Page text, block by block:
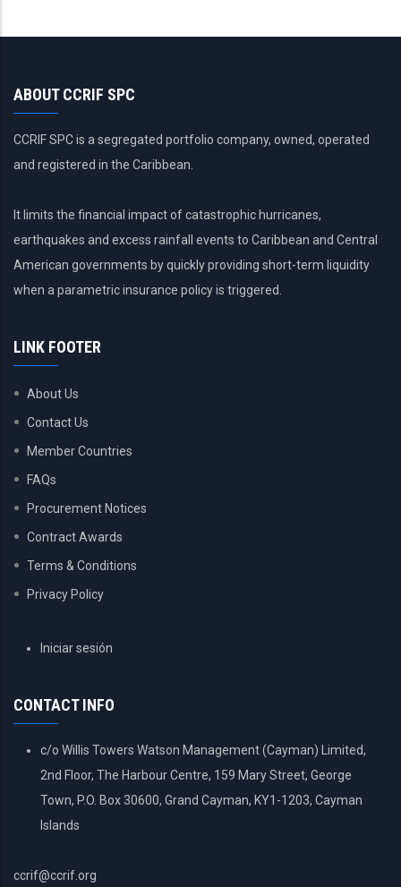
ABOUT CCRIF SPC
CCRIF SPC is a segregated portfolio company, owned, operated
and registered in the Caribbean.
It limits the financial impact of catastrophic hurricanes,
earthquakes and excess rainfall events to Caribbean and Central
American governments by quickly providing short-term liquidity
when a parametric insurance policy is triggered.
LINK FOOTER
About Us
Contact Us
Member Countries
FAQs
Procurement Notices
Contract Awards
Terms & Conditions
Privacy Policy
USERIniciar sesión
CONTACT INFO
c/o Willis Towers Watson Management (Cayman) Limited,
2nd Floor, The Harbour Centre, 159 Mary Street, George
Town, P.O. Box 30600, Grand Cayman, KY1-1203, Cayman
Islands
ccrif@ccrif.org